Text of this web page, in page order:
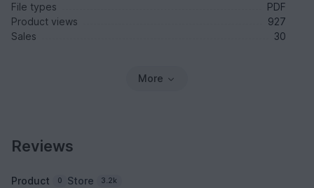
File types
PDF
Product views
927
Sales
30
More
Reviews
Product 0 Store 3.2k